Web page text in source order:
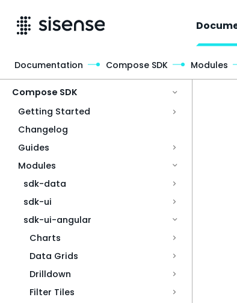
Compose SDK
Getting Started
Changelog
Guides
Modules
sdk-data
sdk-ui
sdk-ui-angular
Charts
Data Grids
Drilldown
Filter Tiles
Documentation Compose SDK Modules